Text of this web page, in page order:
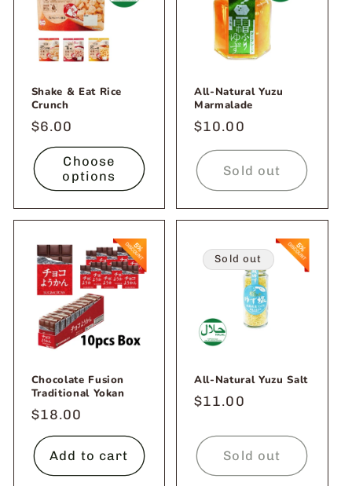
Shake & Eat Rice
Crunch
Regular
price
$6.00
Choose
options
All-Natural Yuzu
Marmalade
Regular
price
$10.00
Sold out
Chocolate Fusion
Traditional Yokan
Regular
price
$18.00
Add to cart
Sold out
All-Natural Yuzu Salt
Regular
$11.00
Sold out